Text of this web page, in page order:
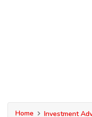
Home
Investment